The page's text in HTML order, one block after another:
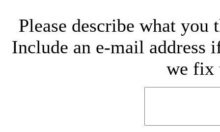
Please describe what
Include an e-mail address
we fix